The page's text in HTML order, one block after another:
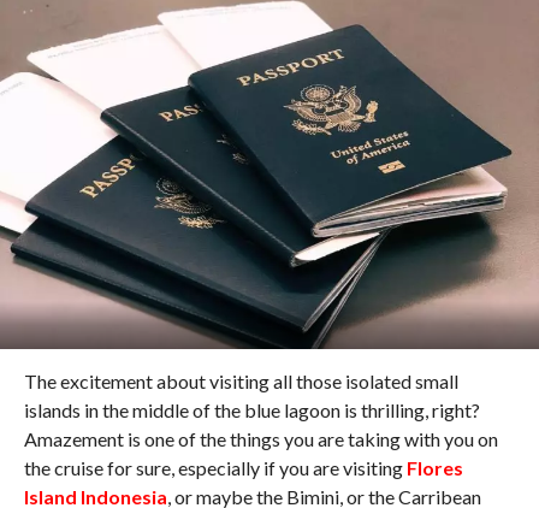
The excitement about visiting all those isolated small
islands in the middle of the blue lagoon is thrilling, right?
Amazement is one of the things you are taking with you on
the cruise for sure, especially if you are visiting Flores
Island Indonesia, or maybe the Bimini, or the Carribean